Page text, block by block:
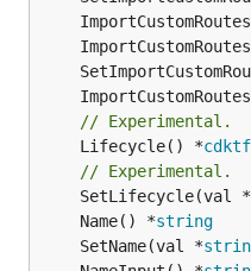
// Experimental.
	Lifecycle() *
cdktf
// Experimental.
	SetLifecycle(val *
	Name() *
string
	SetName(val *